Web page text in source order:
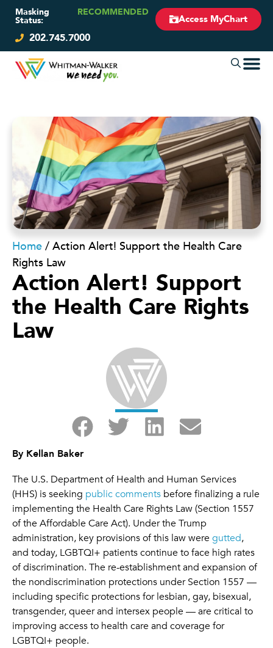
Masking
Status:
RECOMMENDED
Access MyChart
202.745.7000
Home / Action Alert! Support the Health Care
Rights Law
Action Alert! Support
the Health Care Rights
Law
By Kellan Baker
The U.S. Department of Health and Human Services
(HHS) is seeking public comments before finalizing a rule
implementing the Health Care Rights Law (Section 1557
of the Affordable Care Act). Under the Trump
administration, key provisions of this law weregutted,
and today, LGBTQI+ patients continue to face high rates
of discrimination. The re-establishment and expansion of
the nondiscrimination protections under Section 1557 —
including specific protections for lesbian, gay, bisexual,
transgender, queer and intersex people — are critical to
improving access to health care and coverage for
LGBTQI+ people.